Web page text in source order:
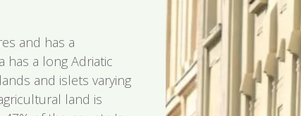
and has a
has a long Adriatic
and islets varying
land is